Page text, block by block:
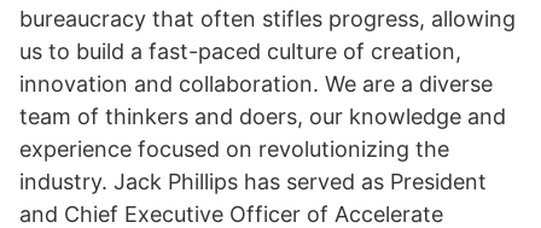
bureaucracy that often stifles progress, allowing
us to build a fast-paced culture of creation,
innovation and collaboration. We are a diverse
team of thinkers and doers, our knowledge and
experience focused on revolutionizing the
industry. Jack Phillips has served as President
and Chief Executive Officer of Accelerate